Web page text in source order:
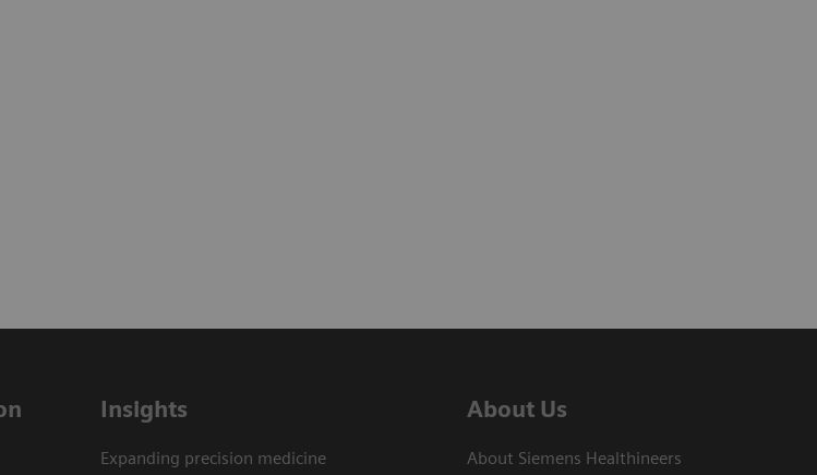
Insights
Expanding precision medicine
About Us
About Siemens Healthineers